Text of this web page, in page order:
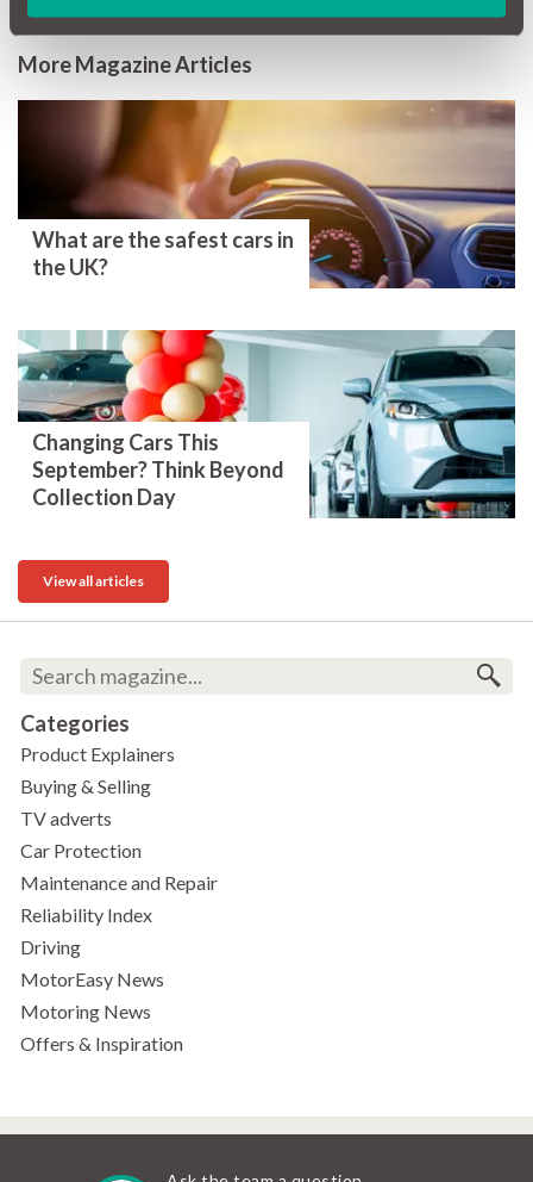
More Magazine Articles
What are the safest cars in
the UK?
Changing Cars This
September? Think Beyond
Collection Day
View all articles
Categories
Product Explainers
Buying & Selling
TV adverts
Car Protection
Maintenance and Repair
Reliability Index
Driving
MotorEasy News
Motoring News
Offers & Inspiration